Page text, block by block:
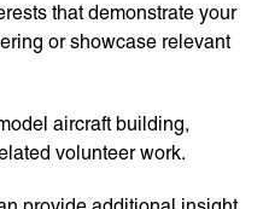
that demonstrate your
or showcase relevant
aircraft building,
volunteer work.